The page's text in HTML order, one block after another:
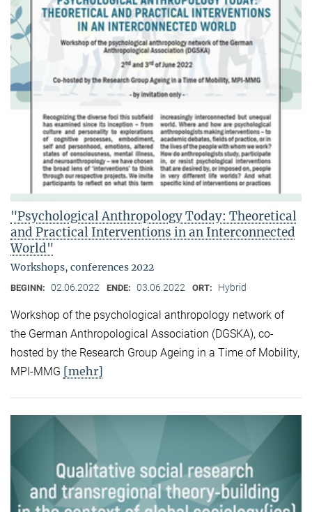
"Psychological Anthropology Today: Theoretical
and Practical Interventions in an Interconnected
World"
Workshops, conferences 2022
BEGINN: 02.06.2022 ENDE: 03.06.2022 ORT: Hybrid
Workshop of the psychological anthropology network of
the German Anthropological Association (DGSKA), co-
hosted by the Research Group Ageing in a Time of Mobility,
MPI-MMG [mehr]